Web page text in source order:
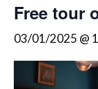
Free tour
03/01/2025 @